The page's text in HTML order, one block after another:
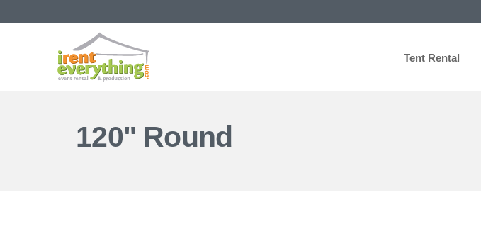
Tent Rental
120" Round